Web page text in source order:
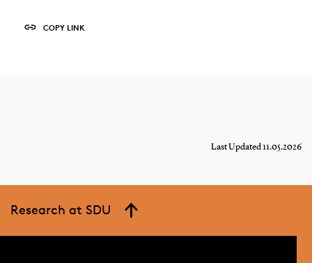
COPY LINK
Last Updated 11.05.2026
Research at SDU